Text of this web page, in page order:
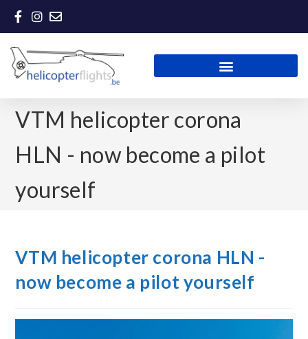
VTM helicopter corona
HLN - now become a pilot
yourself
VTM helicopter corona HLN -
now become a pilot yourself